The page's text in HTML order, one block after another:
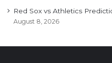
Red Sox vs Athletics
August 8, 2026